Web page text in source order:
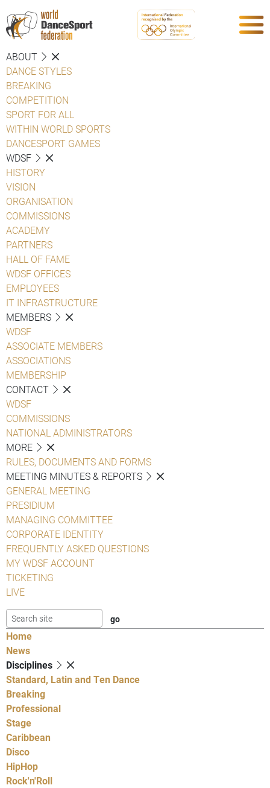
ABOUT
DANCE STYLES
BREAKING
COMPETITION
SPORT FOR ALL
WITHIN WORLD SPORTS
DANCESPORT GAMES
WDSF
HISTORY
VISION
ORGANISATION
COMMISSIONS
ACADEMY
PARTNERS
HALL OF FAME
WDSF OFFICES
EMPLOYEES
IT INFRASTRUCTURE
MEMBERS
WDSF
ASSOCIATE MEMBERS
ASSOCIATIONS
MEMBERSHIP
CONTACT
WDSF
COMMISSIONS
NATIONAL ADMINISTRATORS
MORE
RULES, DOCUMENTS AND FORMS
MEETING MINUTES & REPORTS
GENERAL MEETING
PRESIDIUM
MANAGING COMMITTEE
CORPORATE IDENTITY
FREQUENTLY ASKED QUESTIONS
MY WDSF ACCOUNT
TICKETING
LIVE
Home
News
Disciplines
Standard, Latin and Ten Dance
Breaking
Professional
Stage
Caribbean
Disco
HipHop
Rock'n'Roll